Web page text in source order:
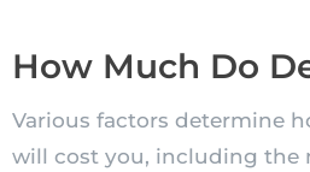
How Much Do
Various factors determine
will cost you, including the